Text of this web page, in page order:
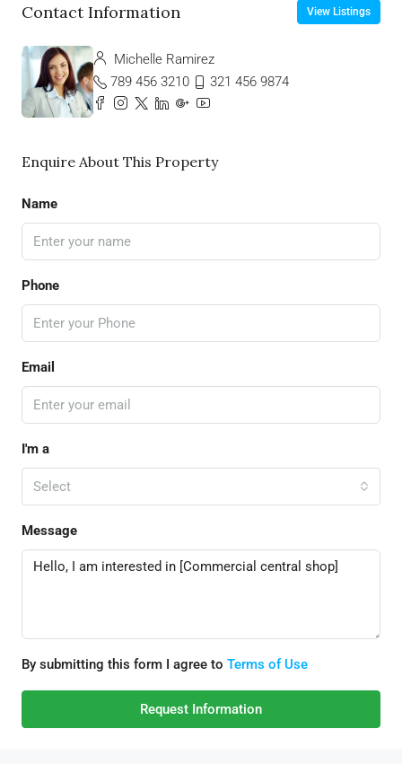
Contact Information View Listings
Michelle Ramirez
789 456 3210
321 456 9874
Enquire About This Property
Name
Phone
Email
I'm a
Select
Message
By submitting this form I agree to Terms of Use
Request Information